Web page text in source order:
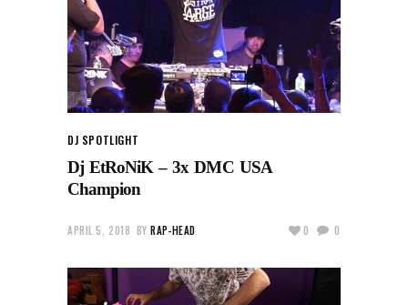
DJ SPOTLIGHT
Dj EtRoNiK – 3x DMC USA
Champion
APRIL 5, 2018 BY RAP-HEAD 0 0